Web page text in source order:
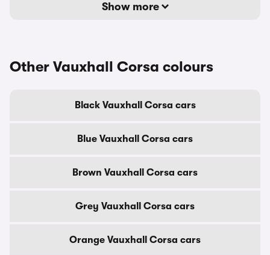
Show more
Other Vauxhall Corsa colours
Black Vauxhall Corsa cars
Blue Vauxhall Corsa cars
Brown Vauxhall Corsa cars
Grey Vauxhall Corsa cars
Orange Vauxhall Corsa cars